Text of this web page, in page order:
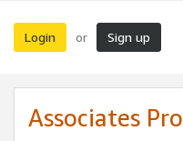
Login or Sign up
Associates